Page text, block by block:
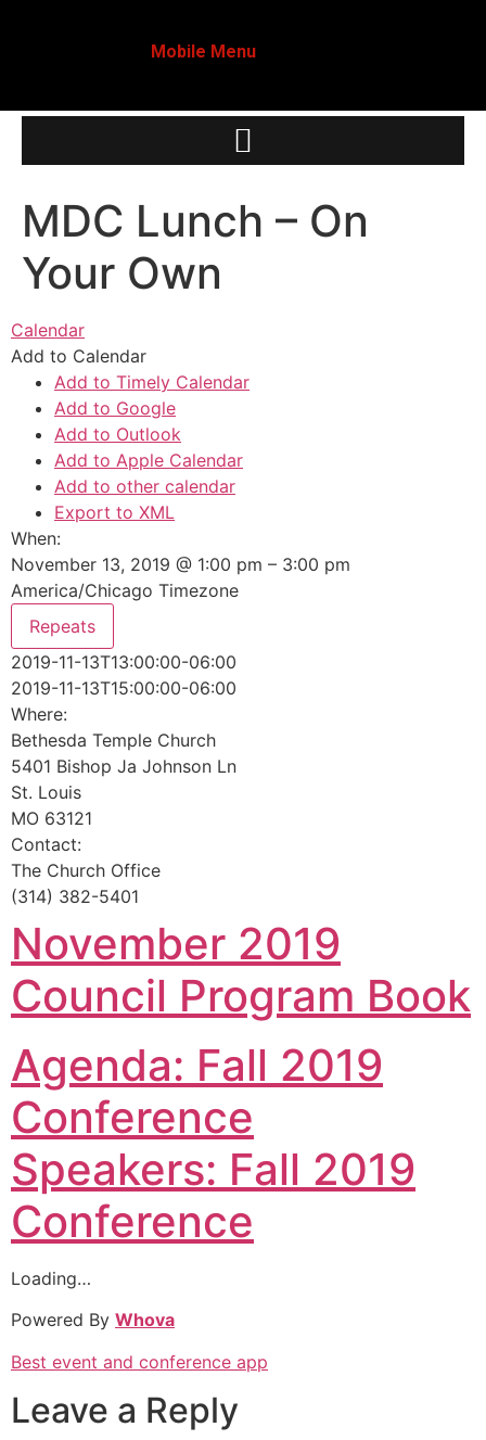
Mobile Menu
MDC Lunch – On
Your Own
Calendar
Add to Calendar
Add to Timely Calendar
Add to Google
Add to Outlook
Add to Apple Calendar
Add to other calendar
Export to XML
When:
November 13, 2019 @ 1:00 pm – 3:00 pm
America/Chicago Timezone
Repeats
2019-11-13T13:00:00-06:00
2019-11-13T15:00:00-06:00
Where:
Bethesda Temple Church
5401 Bishop Ja Johnson Ln
St. Louis
MO 63121
Contact:
The Church Office
(314) 382-5401
November 2019
Council Program Book
Agenda: Fall 2019
Conference
Speakers: Fall 2019
Conference
Loading…
Powered By Whova
Best event and conference app
Leave a Reply